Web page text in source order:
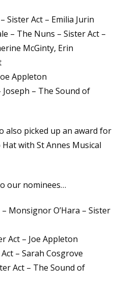
Sister Act – Emilia Jurin
– The Nuns – Sister Act –
McGinty, Erin
Appleton
– The Sound of
also picked up an award for
with St Annes Musical
our nominees…
Monsignor O’Hara – Sister
Act – Joe Appleton
– Sarah Cosgrove
Act – The Sound of